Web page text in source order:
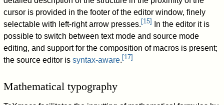
cursor is provided in the footer of the editor window, finely
selectable with left-right arrow presses. [15]
In the editor it is
possible to switch between text mode and source mode
editing, and support for the composition of macros is present;
the source editor issyntax-aware. [17]
Mathematical typography